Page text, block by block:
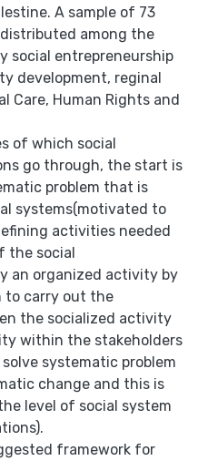
A sample of 73
among the
social entrepreneurship
development, reginal
Care, Human Rights and
of which social
go through, the start is
problem that is
systems(motivated to
activities needed
the social
an organized activity by
to carry out the
the socialized activity
within the stakeholders
systematic problem
change and this is
level of social system
framework for